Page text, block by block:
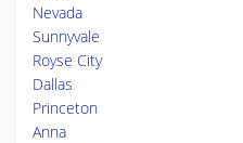
Nevada
Sunnyvale
Royse City
Dallas
Princeton
Anna